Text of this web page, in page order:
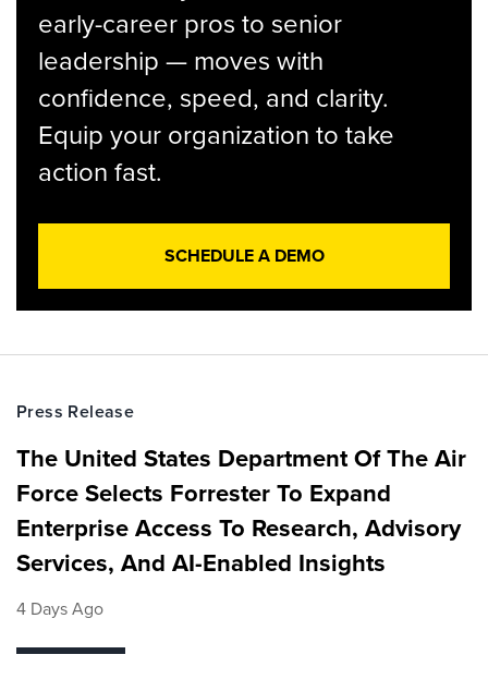
early-career pros to senior
leadership — moves with
confidence, speed, and clarity.
Equip your organization to take
action fast.
SCHEDULE A DEMO
Press Release
The United States Department Of The Air
Force Selects Forrester To Expand
Enterprise Access To Research, Advisory
Services, And AI-Enabled Insights
4 Days Ago